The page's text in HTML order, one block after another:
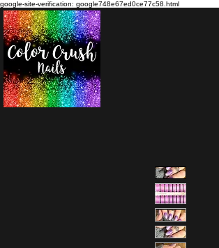
google-site-verification: google748e67ed0ce77c58.html